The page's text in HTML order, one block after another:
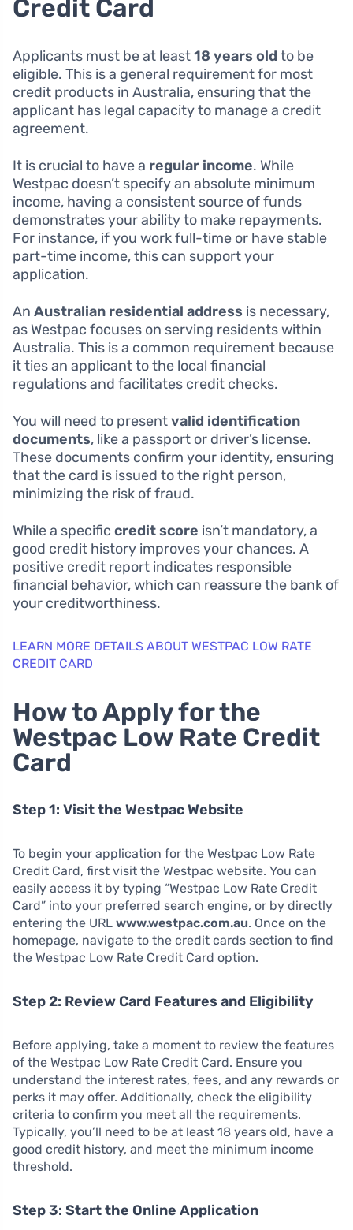
Credit Card
Applicants must be at least18 years old to be
eligible. This is a general requirement for most
credit products in Australia, ensuring that the
applicant has legal capacity to manage a credit
agreement.
It is crucial to have a regular income. While
Westpac doesn’t specify an absolute minimum
income, having a consistent source of funds
demonstrates your ability to make repayments.
For instance, if you work full-time or have stable
part-time income, this can support your
application.
An Australian residential address is necessary,
as Westpac focuses on serving residents within
Australia. This is a common requirement because
it ties an applicant to the local financial
regulations and facilitates credit checks.
You will need to presentvalid identification
documents, like a passport or driver’s license.
These documents confirm your identity, ensuring
that the card is issued to the right person,
minimizing the risk of fraud.
While a specific credit score isn’t mandatory, a
good credit history improves your chances. A
positive credit report indicates responsible
financial behavior, which can reassure the bank of
your creditworthiness.
LEARN MORE DETAILS ABOUT WESTPAC LOW RATE
CREDIT CARD
How to Apply for the
Westpac Low Rate Credit
Card
Step 1: Visit the Westpac Website
To begin your application for the Westpac Low Rate
Credit Card, first visit the Westpac website. You can
easily access it by typing “Westpac Low Rate Credit
Card” into your preferred search engine, or by directly
entering the URL www.westpac.com.au. Once on the
homepage, navigate to the credit cards section to find
the Westpac Low Rate Credit Card option.
Step 2: Review Card Features and Eligibility
Before applying, take a moment to review the features
of the Westpac Low Rate Credit Card. Ensure you
understand the interest rates, fees, and any rewards or
perks it may offer. Additionally, check the eligibility
criteria to confirm you meet all the requirements.
Typically, you’ll need to be at least 18 years old, have a
good credit history, and meet the minimum income
threshold.
Step 3: Start the Online Application